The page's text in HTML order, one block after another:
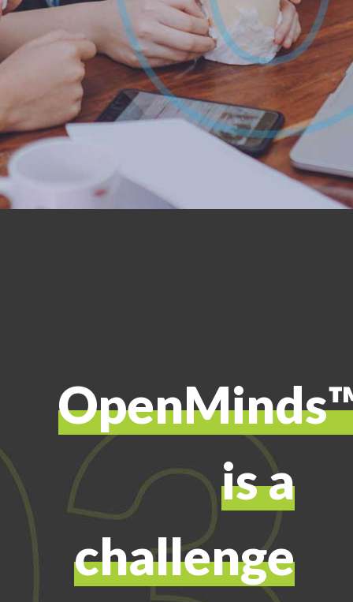
is a
challenge